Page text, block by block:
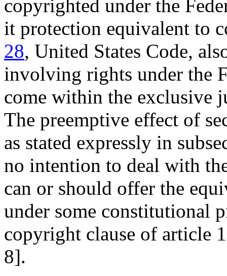
copyrighted under the
it protection equivalent to
28, United States Code,
involving rights under the
come within the exclusive
The preemptive effect of
as stated expressly in
no intention to deal with
can or should offer the
under some constitutional
copyright clause of article
8].